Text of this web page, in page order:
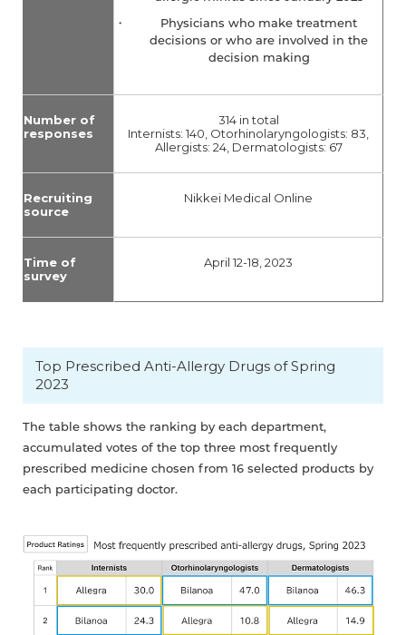
Physicians who make treatment
decisions or who are involved in the
decision making
Number of
responses
314 in total
Internists: 140, Otorhinolaryngologists: 83,
Allergists: 24, Dermatologists: 67
Recruiting
source
Nikkei Medical Online
Time of
survey
April 12-18, 2023
Top Prescribed Anti-Allergy Drugs of Spring
2023
The table shows the ranking by each department,
accumulated votes of the top three most frequently
prescribed medicine chosen from 16 selected products by
each participating doctor.